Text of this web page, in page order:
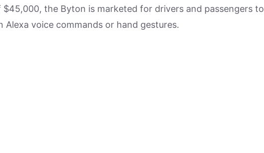
the Byton is marketed for drivers and passengers to
voice commands or hand gestures.